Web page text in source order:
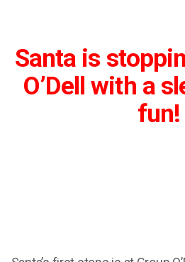
Santa is
O’Dell with a
fun!